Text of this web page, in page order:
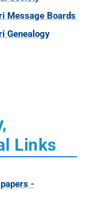
Message Boards
Genealogy
Links
-